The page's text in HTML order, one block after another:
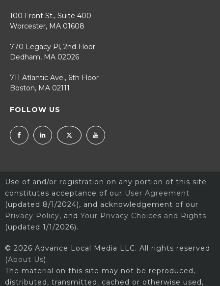
100 Front St., Suite 400
Worcester, MA 01608
770 Legacy Pl, 2nd Floor
Dedham, MA 02026
711 Atlantic Ave., 6th Floor
Boston, MA 02111
FOLLOW US
Use of and/or registration on any portion of this site
constitutes acceptance of our User Agreement
(updated 8/1/2024), and acknowledgement of our
Privacy Policy, and Your Privacy Choices and Rights
(updated 1/1/2026).
© 2026 Advance Local Media LLC. All rights reserved
(About Us).
The material on this site may not be reproduced,
distributed, transmitted, cached or otherwise used,